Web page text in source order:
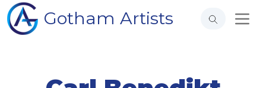
Gotham Artists